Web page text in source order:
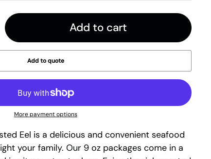
Add to cart
Add to quote
More payment options
Eel is a delicious and convenient seafood
your family. Our 9 oz packages come in a